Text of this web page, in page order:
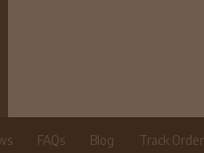
FAQs Blog Track Order